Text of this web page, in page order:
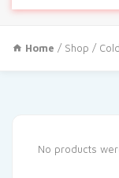
Home / Shop /
No products